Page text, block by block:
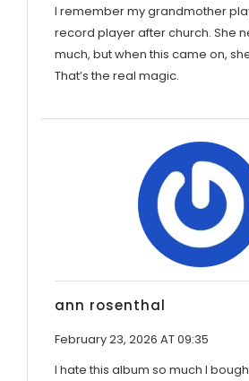
I remember my grandmother
record player after church. She
much, but when this came on,
That’s the real magic.
ann rosenthal
February 23, 2026 AT 09:35
I hate this album so much I